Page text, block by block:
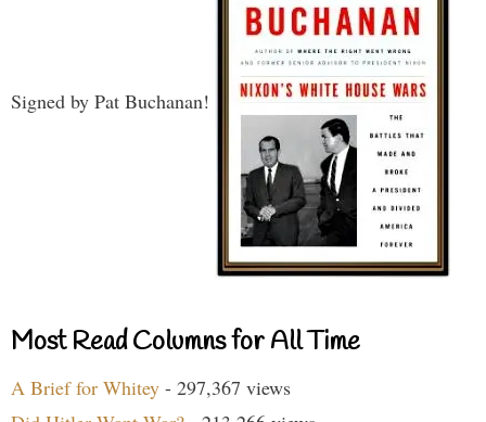
Signed by Pat Buchanan!
Most Read Columns for All Time
A Brief for Whitey - 297,367 views